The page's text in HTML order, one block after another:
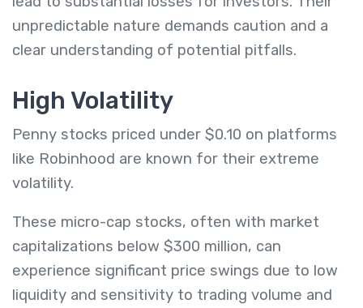
unpredictable nature demands caution and a
clear understanding of potential pitfalls.
High Volatility
Penny stocks priced under $0.10 on platforms
like Robinhood are known for their extreme
volatility.
These micro-cap stocks, often with market
capitalizations below $300 million, can
experience significant price swings due to low
liquidity and sensitivity to trading volume and